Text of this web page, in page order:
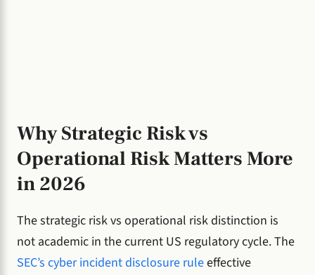
Why Strategic Risk vs
Operational Risk Matters More
in 2026
The strategic risk vs operational risk distinction is
not academic in the current US regulatory cycle. The
SEC’s cyber incident disclosure ruleeffective